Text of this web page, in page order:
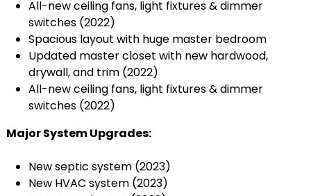
All-new ceiling fans, light fixtures & dimmer
switches (2022)
Spacious layout with huge master bedroom
Updated master closet with new hardwood,
drywall, and trim (2022)
All-new ceiling fans, light fixtures & dimmer
switches (2022)
Major System Upgrades:
New septic system (2023)
New HVAC system (2023)